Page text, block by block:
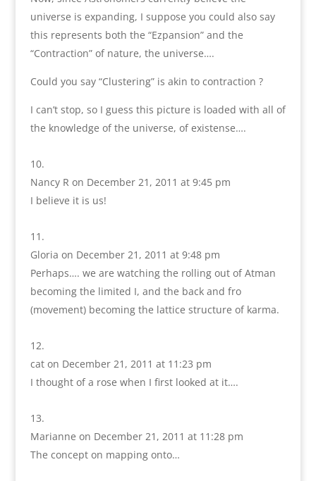
universe is expanding, I suppose you could also say
this represents both the “Ezpansion” and the
“Contraction” of nature, the universe….
Could you say “Clustering” is akin to contraction ?
I can’t stop, so I guess this picture is loaded with all of
the knowledge of the universe, of existense….
Nancy R on December 21, 2011 at 9:45 pm
I believe it is us!
Gloria on December 21, 2011 at 9:48 pm
Perhaps…. we are watching the rolling out of Atman
becoming the limited I, and the back and fro
(movement) becoming the lattice structure of karma.
cat on December 21, 2011 at 11:23 pm
I thought of a rose when I first looked at it….
Marianne on December 21, 2011 at 11:28 pm
The concept on mapping onto…